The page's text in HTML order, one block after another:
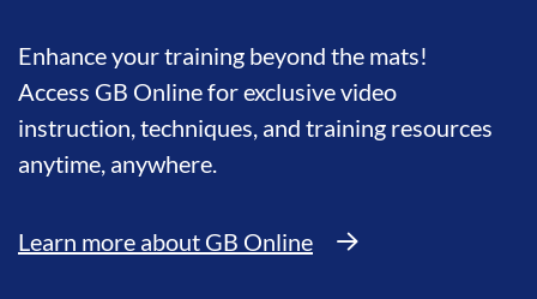
Enhance your training beyond the mats!
Access GB Online for exclusive video
instruction, techniques, and training resources
anytime, anywhere.
Learn more about GB Online